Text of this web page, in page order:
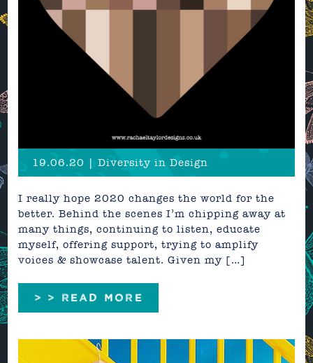
19.06.20 | Diversity in Design
I really hope 2020 changes the world for the
better. Behind the scenes I’m chipping away at
many things, continuing to listen, educate
myself, offering support, trying to amplify
voices & showcase talent. Given my […]
> > READ MORE